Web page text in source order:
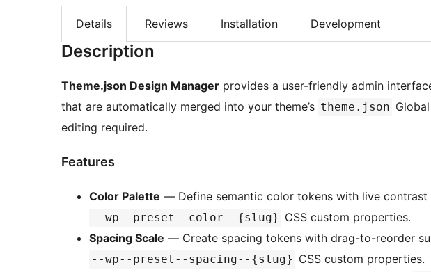
Details Reviews Installation Development
Description
Theme.json Design Manager provides a user-friendly admin
that are automatically merged into your theme’s theme.json
editing required.
Features
Color Palette — Define semantic color tokens with live contrast
--wp--preset--color--{slug} CSS custom properties.
Spacing Scale — Create spacing tokens with drag-to-reorder
--wp--preset--spacing--{slug} CSS custom properties.